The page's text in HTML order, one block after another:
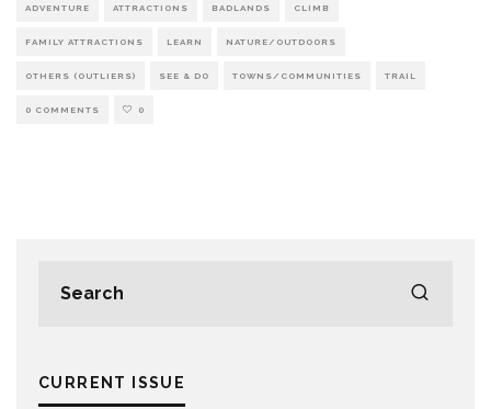
ADVENTURE ATTRACTIONS BADLANDS CLIMB
FAMILY ATTRACTIONS LEARN NATURE/OUTDOORS
OTHERS (OUTLIERS) SEE & DO TOWNS/COMMUNITIES TRAIL
0 COMMENTS 0
CURRENT ISSUE